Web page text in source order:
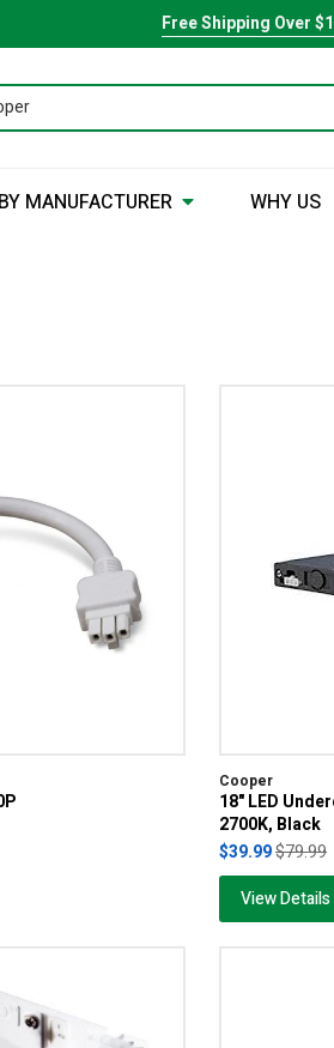
Free Shipping Over
MANUFACTURER WHY US
Cooper
18" LED
2700K, Black
$39.99$79.99
View Details